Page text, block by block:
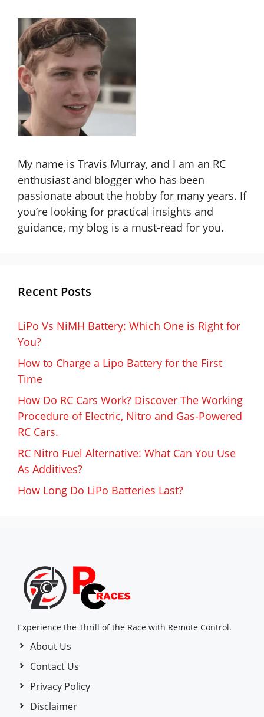
My name is Travis Murray, and I am an RC
enthusiast and blogger who has been
passionate about the hobby for many years. If
you’re looking for practical insights and
guidance, my blog is a must-read for you.
Recent Posts
LiPo Vs NiMH Battery: Which One is Right for
You?
How to Charge a Lipo Battery for the First
Time
How Do RC Cars Work? Discover The Working
Procedure of Electric, Nitro and Gas-Powered
RC Cars.
RC Nitro Fuel Alternative: What Can You Use
As Additives?
How Long Do LiPo Batteries Last?
Experience the Thrill of the Race with Remote Control.
About Us
Contact Us
Privacy Policy
Disclaimer